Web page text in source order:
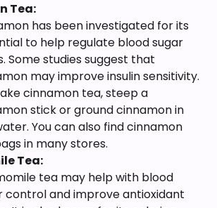
Tea:
has been investigated for its
to help regulate blood sugar
Some studies suggest that
may improve insulin sensitivity.
cinnamon tea, steep a
stick or ground cinnamon in
You can also find cinnamon
in many stores.
Tea:
tea may help with blood
control and improve antioxidant